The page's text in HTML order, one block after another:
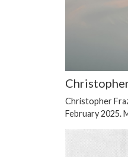
Christopher
February 2025.